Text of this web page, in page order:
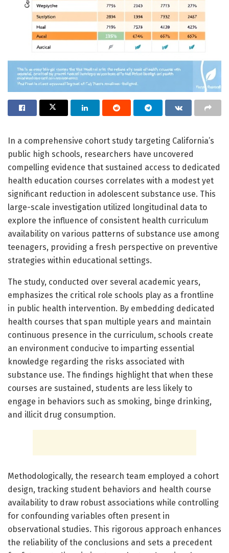
In a comprehensive cohort study targeting California’s
public high schools, researchers have uncovered
compelling evidence that sustained access to dedicated
health education courses correlates with a modest yet
significant reduction in adolescent substance use. This
large-scale investigation utilized longitudinal data to
explore the influence of consistent health curriculum
availability on various patterns of substance use among
teenagers, providing a fresh perspective on preventive
strategies within educational settings.
The study, conducted over several academic years,
emphasizes the critical role schools play as a frontline
in public health intervention. By embedding dedicated
health courses that span multiple years and maintain
continuous presence in the curriculum, schools create
an environment conducive to imparting essential
knowledge regarding the risks associated with
substance use. The findings highlight that when these
courses are sustained, students are less likely to
engage in behaviors such as smoking, binge drinking,
and illicit drug consumption.
Methodologically, the research team employed a cohort
design, tracking student behaviors and health course
availability to draw robust associations while controlling
for confounding variables often present in
observational studies. This rigorous approach enhances
the reliability of the conclusions and sets a precedent